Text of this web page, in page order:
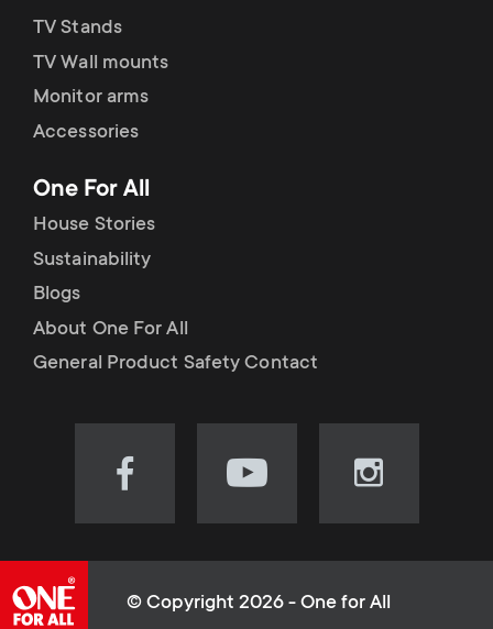
d
u
c
t
s
m
e
u
p
p
o
r
t
m
e
u
TV Stands
TV Wall mounts
Monitor arms
Accessories
One For All
House Stories
Sustainability
Blogs
About One For All
General Product Safety Contact
Visit
(opens
Visit
(opens
Visit
(opens
© Copyright 2026 - One for All